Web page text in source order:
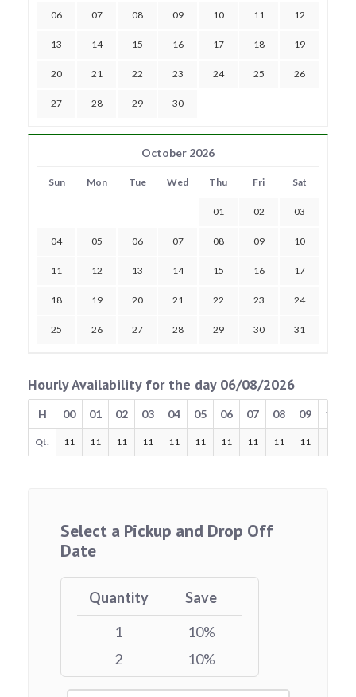
06 07 08 09 10 11 12
13 14 15 16 17 18 19
20 21 22 23 24 25 26
27 28 29 30
October 2026
Sun Mon Tue Wed Thu Fri Sat
01 02 03
04 05 06 07 08 09 10
11 12 13 14 15 16 17
18 19 20 21 22 23 24
25 26 27 28 29 30 31
Hourly Availability for the day 06/08/2026
H 00 01 02 03 04 05 06 07 08 09 10
Qt. 11 11 11 11 11 11 11 11 11 11 11
Select a Pickup and Drop Off
Date
Quantity
Save
1
10%
2
10%